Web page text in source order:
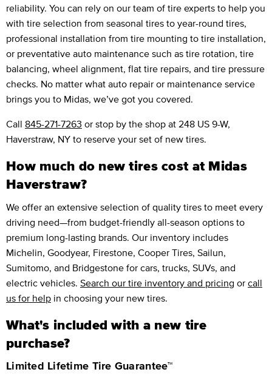
reliability. You can rely on our team of tire experts to help you
with tire selection from seasonal tires to year-round tires,
professional installation from tire mounting to tire installation,
or preventative auto maintenance such as tire rotation, tire
balancing, wheel alignment, flat tire repairs, and tire pressure
checks. No matter what auto repair or maintenance service
brings you to Midas, we’ve got you covered.
Call 845-271-7263 or stop by the shop at 248 US 9-W,
Haverstraw, NY to reserve your set of new tires.
How much do new tires cost at Midas
Haverstraw?
We offer an extensive selection of quality tires to meet every
driving need—from budget-friendly all-season options to
premium long-lasting brands. Our inventory includes
Michelin, Goodyear, Firestone, Cooper Tires, Sailun,
Sumitomo, and Bridgestone for cars, trucks, SUVs, and
electric vehicles. Search our tire inventory and pricing or call
us for help in choosing your new tires.
What's included with a new tire
purchase?
Limited Lifetime Tire Guarantee™